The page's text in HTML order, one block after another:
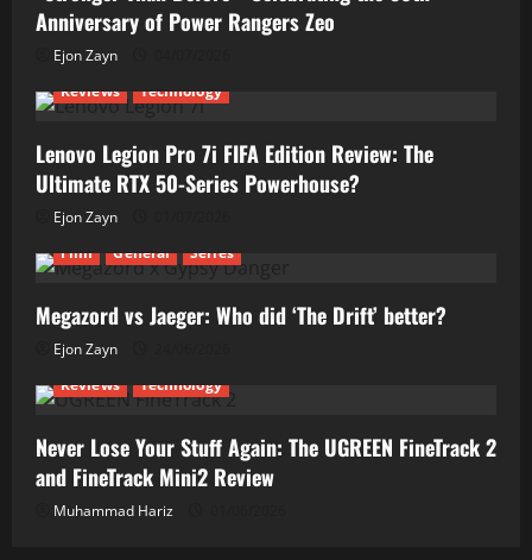
Anniversary of Power Rangers Zeo
Ejon Zayn
Reviews
Technology
Lenovo Legion Pro 7i FIFA Edition Review: The
Ultimate RTX 50-Series Powerhouse?
Ejon Zayn
Film
General Series
Megazord vs Jaeger: Who did ‘The Drift’ better?
Ejon Zayn
Reviews
Technology
Never Lose Your Stuff Again: The UGREEN FineTrack 2
and FineTrack Mini2 Review
Muhammad Hariz